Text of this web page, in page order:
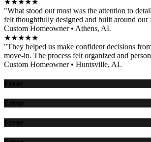
★★★★★
"What stood out most was the attention to
felt thoughtfully designed and built around our
Custom Homeowner • Athens, AL
★★★★★
"They helped us make confident decisions
move-in. The process felt organized and
Custom Homeowner • Huntsville, AL
Error
Error
Error